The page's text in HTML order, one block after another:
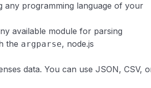
any programming language of your
available module for parsing
the argparse, node.js
data. You can use JSON, CSV,